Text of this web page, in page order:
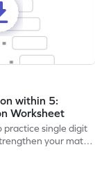
within 5:
Worksheet
practice single digit
your math